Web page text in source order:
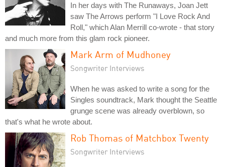
In her days with The Runaways, Joan Jett
saw The Arrows perform "I Love Rock And
Roll," which Alan Merrill co-wrote - that story
and much more from this glam rock pioneer.
Mark Arm of Mudhoney
Songwriter Interviews
When he was asked to write a song for the
Singles soundtrack, Mark thought the Seattle
grunge scene was already overblown, so
that's what he wrote about.
Rob Thomas of Matchbox Twenty
Songwriter Interviews